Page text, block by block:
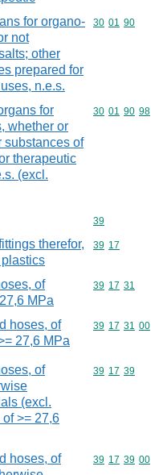
for organo-
not
other
prepared for
n.e.s.
Commodity
30 01 90
for
whether or
substances of
therapeutic
(excl.
Commodity
30 01 90 98
Commodity
39
therefor,
Commodity
39 17
of
MPa
Commodity
39 17 31
hoses, of
27,6 MPa
Commodity
39 17 31 00
of
(excl.
>= 27,6
Commodity
39 17 39
hoses, of
Commodity
39 17 39 00